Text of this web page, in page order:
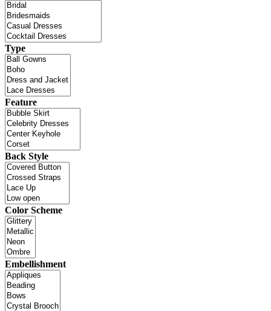
Type
Feature
Back Style
Color Scheme
Embellishment